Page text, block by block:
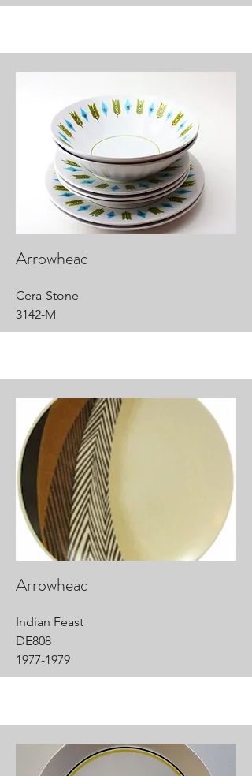
Arrowhead
Cera-Stone
3142-M
Arrowhead
Indian Feast
DE808
1977-1979